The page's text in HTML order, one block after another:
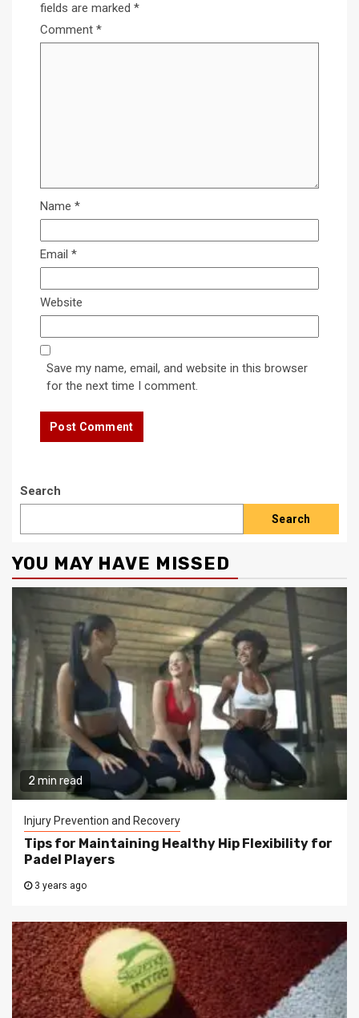
fields are marked *
Comment *
Name *
Email *
Website
Save my name, email, and website in this browser
for the next time I comment.
Search
Search
YOU MAY HAVE MISSED
2 min read
Injury Prevention and Recovery
Tips for Maintaining Healthy Hip Flexibility for
Padel Players
3 years ago